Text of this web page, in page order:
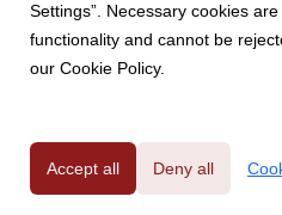
10 February 2022
LO SHOWROOM
Settings”. Necessary cookies
functionality and cannot be
our Cookie Policy.
Accept all Deny all